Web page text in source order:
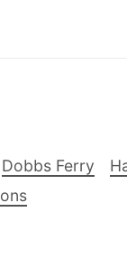
Dobbs Ferry